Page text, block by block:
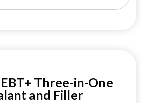
Three-in-One
and Filler